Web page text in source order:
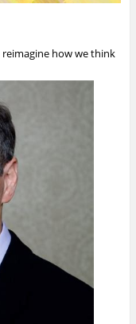
reimagine how we think